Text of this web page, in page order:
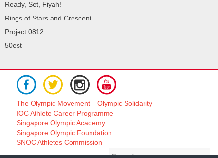
Ready, Set, Fiyah!
Rings of Stars and Crescent
Project 0812
50est
The Olympic Movement
Olympic Solidarity
IOC Athlete Career Programme
Singapore Olympic Academy
Singapore Olympic Foundation
SNOC Athletes Commission